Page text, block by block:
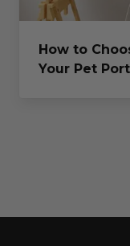
How to
Your Pet